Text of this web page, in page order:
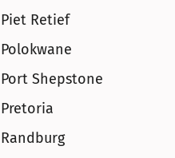
Piet Retief
Polokwane
Port Shepstone
Pretoria
Randburg